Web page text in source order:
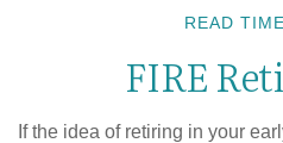
READ
FIRE
If the idea of retiring in your